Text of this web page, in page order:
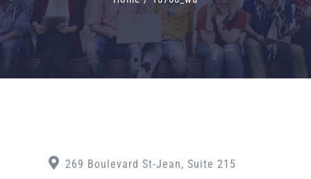
269 Boulevard St-Jean, Suite 215